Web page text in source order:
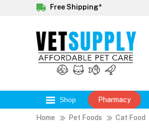
Free Shipping*
Shop Pharmacy
Home Pet Foods Cat Food